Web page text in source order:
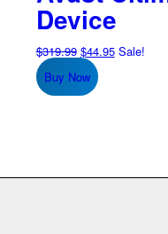
Device
$319.99 Original
price
was:
$44.95Current
Sale!
Buy Now